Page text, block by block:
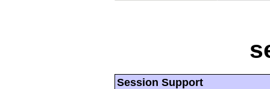
Session Support